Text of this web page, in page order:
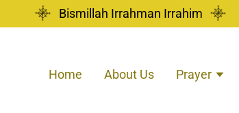
Bismillah Irrahman Irrahim
Home About Us Prayer